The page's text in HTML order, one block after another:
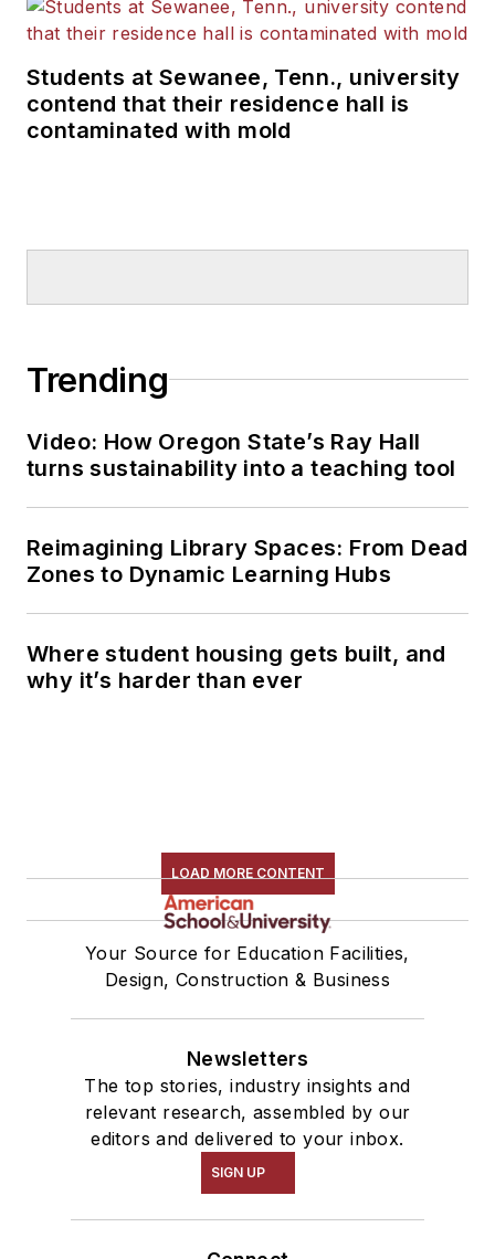
Students at Sewanee, Tenn., university
contend that their residence hall is
contaminated with mold
Trending
Video: How Oregon State’s Ray Hall
turns sustainability into a teaching tool
Reimagining Library Spaces: From Dead
Zones to Dynamic Learning Hubs
Where student housing gets built, and
why it’s harder than ever
LOAD MORE CONTENT
Your Source for Education Facilities,
Design, Construction & Business
Newsletters
The top stories, industry insights and
relevant research, assembled by our
editors and delivered to your inbox.
SIGN UP